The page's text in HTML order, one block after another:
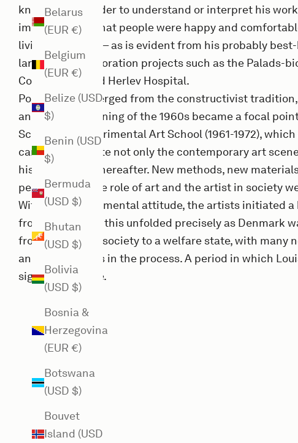
Belarus
(EUR €)
Belgium
(EUR €)
Belize (USD
$)
Benin (USD
$)
Bermuda
(USD $)
Bhutan
(USD $)
Bolivia
(USD $)
Bosnia &
Herzegovina
(EUR €)
Botswana
(USD $)
Bouvet
Island (USD
knowledge in order to understand or interpret his
important was that people were happy and
living with them – as is evident from his probably
large, public decoration projects such as the Palads-
Copenhagen and Herlev Hospital.
Poul Gernes emerged from the constructivist
and at the beginning of the 1960s became a focal
School, the Experimental Art School (1961-1972),
came to dominate not only the contemporary art
history writing thereafter. New methods, new
perception of the role of art and the artist in society
With their experimental attitude, the artists initiated a
fronts, and all of this unfolded precisely as Denmark
from a post-war society to a welfare state, with many
and experiments in the process. A period in which
significant stake.